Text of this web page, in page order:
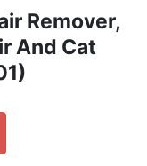
Remover,
And Cat